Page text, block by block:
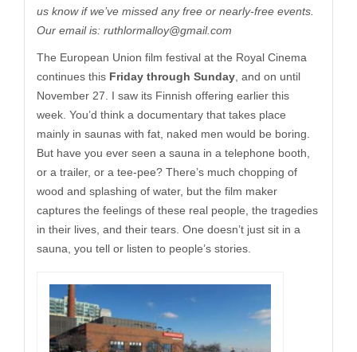
us know if we’ve missed any free or nearly-free events.
Our email is: ruthlormalloy@gmail.com
The European Union film festival at the Royal Cinema
continues this Friday through Sunday, and on until
November 27. I saw its Finnish offering earlier this
week. You’d think a documentary that takes place
mainly in saunas with fat, naked men would be boring.
But have you ever seen a sauna in a telephone booth,
or a trailer, or a tee-pee? There’s much chopping of
wood and splashing of water, but the film maker
captures the feelings of these real people, the tragedies
in their lives, and their tears. One doesn’t just sit in a
sauna, you tell or listen to people’s stories.